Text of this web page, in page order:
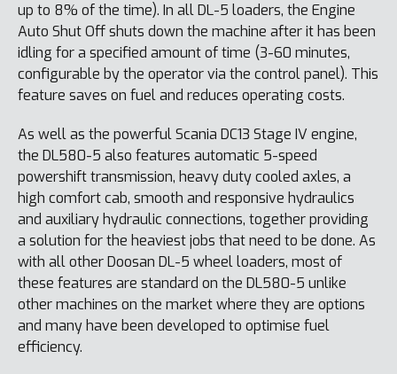
up to 8% of the time). In all DL-5 loaders, the Engine
Auto Shut Off shuts down the machine after it has been
idling for a specified amount of time (3-60 minutes,
configurable by the operator via the control panel). This
feature saves on fuel and reduces operating costs.
As well as the powerful Scania DC13 Stage IV engine,
the DL580-5 also features automatic 5-speed
powershift transmission, heavy duty cooled axles, a
high comfort cab, smooth and responsive hydraulics
and auxiliary hydraulic connections, together providing
a solution for the heaviest jobs that need to be done. As
with all other Doosan DL-5 wheel loaders, most of
these features are standard on the DL580-5 unlike
other machines on the market where they are options
and many have been developed to optimise fuel
efficiency.